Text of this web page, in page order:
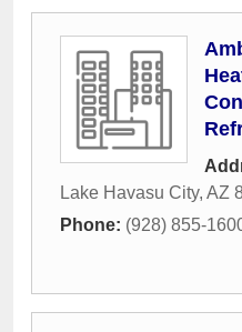
Lake Havasu City, AZ
Phone: (928) 855-